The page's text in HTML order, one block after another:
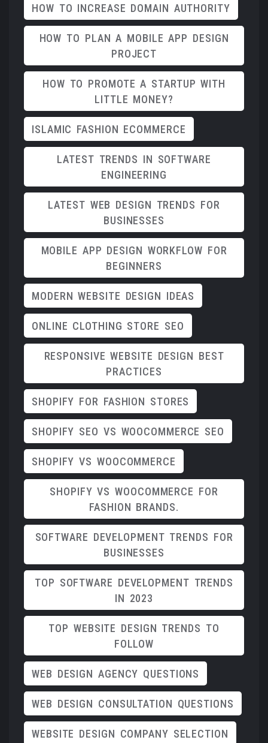
HOW TO INCREASE DOMAIN AUTHORITY
HOW TO PLAN A MOBILE APP DESIGN
PROJECT
HOW TO PROMOTE A STARTUP WITH
LITTLE MONEY?
ISLAMIC FASHION ECOMMERCE
LATEST TRENDS IN SOFTWARE
ENGINEERING
LATEST WEB DESIGN TRENDS FOR
BUSINESSES
MOBILE APP DESIGN WORKFLOW FOR
BEGINNERS
MODERN WEBSITE DESIGN IDEAS
ONLINE CLOTHING STORE SEO
RESPONSIVE WEBSITE DESIGN BEST
PRACTICES
SHOPIFY FOR FASHION STORES
SHOPIFY SEO VS WOOCOMMERCE SEO
SHOPIFY VS WOOCOMMERCE
SHOPIFY VS WOOCOMMERCE FOR
FASHION BRANDS.
SOFTWARE DEVELOPMENT TRENDS FOR
BUSINESSES
TOP SOFTWARE DEVELOPMENT TRENDS
IN 2023
TOP WEBSITE DESIGN TRENDS TO
FOLLOW
WEB DESIGN AGENCY QUESTIONS
WEB DESIGN CONSULTATION QUESTIONS
WEBSITE DESIGN COMPANY SELECTION